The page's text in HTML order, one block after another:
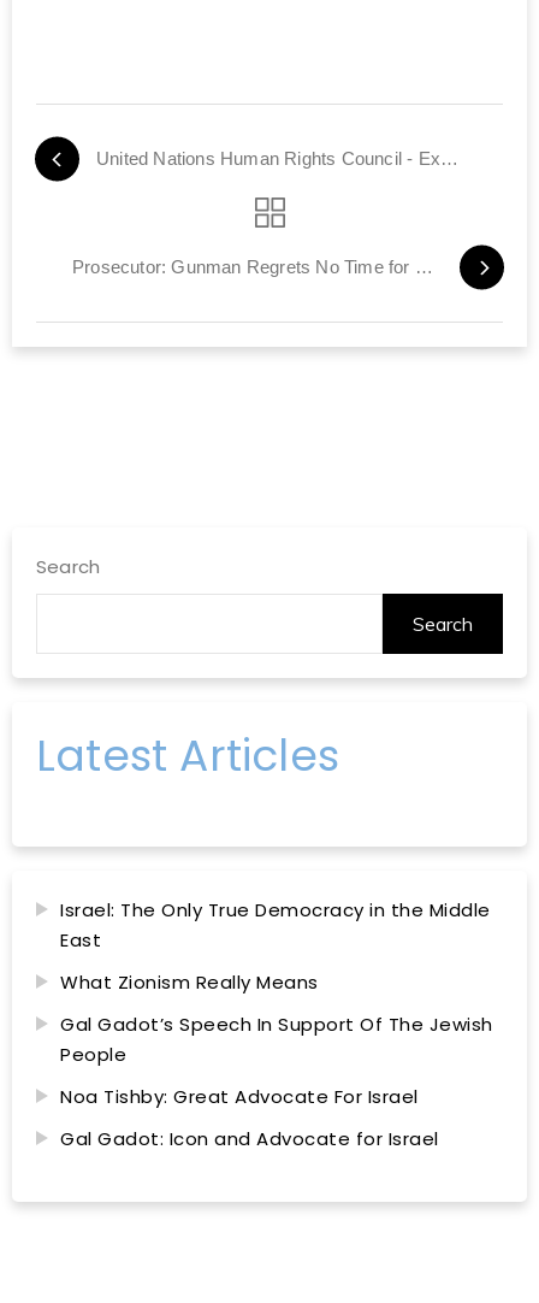
United Nations Human Rights Council - Exposed
Prosecutor: Gunman Regrets No Time for More Murders
Search
Search
Latest Articles
Israel: The Only True Democracy in the Middle
East
What Zionism Really Means
Gal Gadot’s Speech In Support Of The Jewish
People
Noa Tishby: Great Advocate For Israel
Gal Gadot: Icon and Advocate for Israel